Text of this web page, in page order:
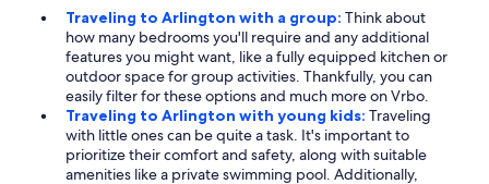
Traveling to Arlington with a group: Think about
how many bedrooms you'll require and any additional
features you might want, like a fully equipped kitchen or
outdoor space for group activities. Thankfully, you can
easily filter for these options and much more on Vrbo.
Traveling to Arlington with young kids: Traveling
with little ones can be quite a task. It's important to
prioritize their comfort and safety, along with suitable
amenities like a private swimming pool. Additionally,